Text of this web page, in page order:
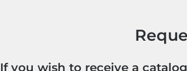
If you wish to receive a